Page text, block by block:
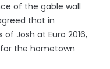
of the gable wall
that in
Josh at Euro 2016,
the hometown